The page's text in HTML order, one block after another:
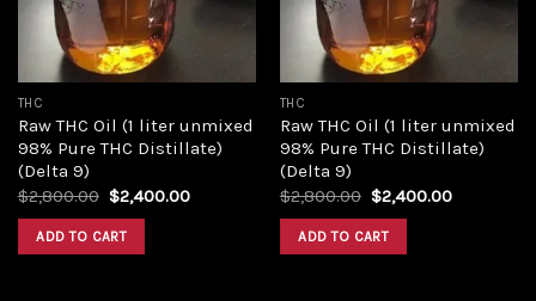
THC
Raw THC Oil (1 liter unmixed
98% Pure THC Distillate)
(Delta 9)
$2,800.00 Original
price
was:
$2,800.00.
$2,400.00Current
ADD TO CART
THC
Raw THC Oil (1 liter unmixed
98% Pure THC Distillate)
(Delta 9)
$2,800.00 Original
price
was:
$2,800.00.
$2,400.00Current
ADD TO CART